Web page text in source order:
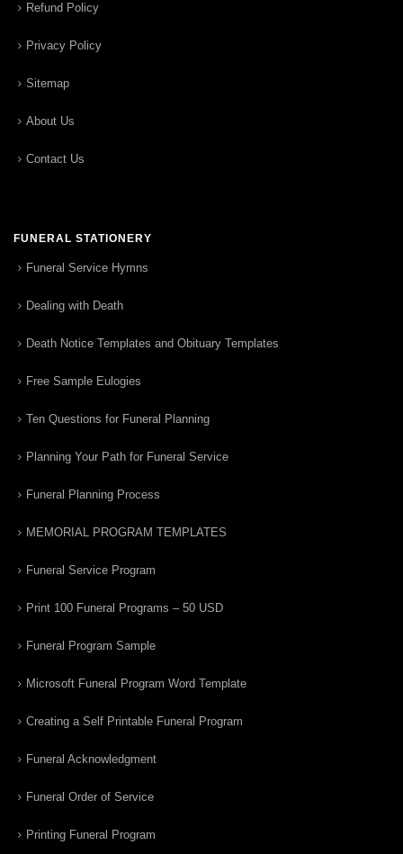
Refund Policy
Privacy Policy
Sitemap
About Us
Contact Us
FUNERAL STATIONERY
Funeral Service Hymns
Dealing with Death
Death Notice Templates and Obituary Templates
Free Sample Eulogies
Ten Questions for Funeral Planning
Planning Your Path for Funeral Service
Funeral Planning Process
MEMORIAL PROGRAM TEMPLATES
Funeral Service Program
Print 100 Funeral Programs – 50 USD
Funeral Program Sample
Microsoft Funeral Program Word Template
Creating a Self Printable Funeral Program
Funeral Acknowledgment
Funeral Order of Service
Printing Funeral Program